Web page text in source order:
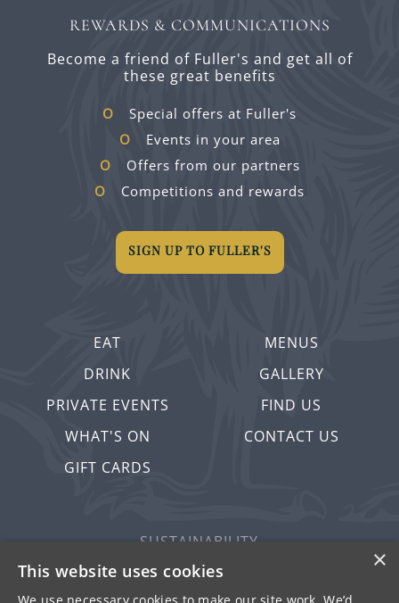
EAT
DRINK
PRIVATE EVENTS
WHAT'S ON
GIFT CARDS
MENUS
GALLERY
FIND US
CONTACT US
REWARDS & COMMUNICATIONS
Become a friend of Fuller's and get all of
these great benefits
Special offers at Fuller's
Events in your area
Offers from our partners
Competitions and rewards
SIGN UP TO FULLER'S
SUSTAINABILITY
PRIVACY & COOKIES
MORE PUBS
×
This website uses cookies